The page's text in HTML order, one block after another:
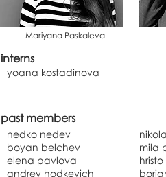
Mariyana Paskaleva
interns
yoana kostadinova
past members
nedko nedev
boyan belchev
elena pavlova
andrey hodkevich
mila